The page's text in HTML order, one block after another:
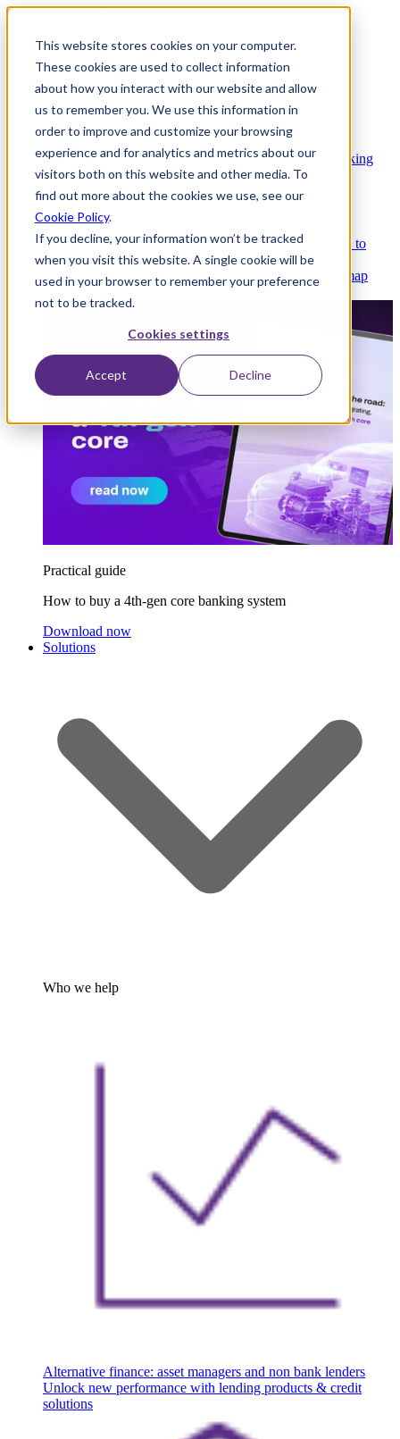
This website stores cookies on your computer.
These cookies are used to collect information
about how you interact with our website and allow
us to remember you. We use this information in
order to improve and customize your browsing
experience and for analytics and metrics about our
visitors both on this website and other media. To
find out more about the cookies we use, see our
Cookie Policy.
If you decline, your information won’t be tracked
when you visit this website. A single cookie will be
used in your browser to remember your preference
not to be tracked.
Cookies settings
Accept Decline
Platform
Platform Overview Cloud-native core banking
without compromise
Partners Integrations and APIs that get you to
market faster
AI
Check out our AI Product roadmap
reveal here
Practical guide
How to buy a 4th-gen core banking system
Download now
Solutions
Who we help
Alternative finance: asset managers and non bank lenders
Unlock new performance with lending products & credit
solutions